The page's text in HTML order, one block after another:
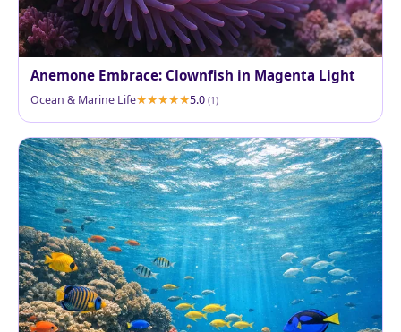
Anemone Embrace: Clownfish in Magenta Light
Ocean & Marine Life 5.0 (1)